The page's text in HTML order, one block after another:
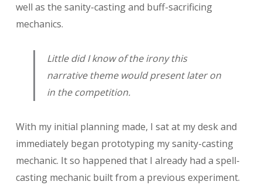
well as the sanity-casting and buff-sacrificing
mechanics.
Little did I know of the irony this
narrative theme would present later on
in the competition.
With my initial planning made, I sat at my desk and
immediately began prototyping my sanity-casting
mechanic. It so happened that I already had a spell-
casting mechanic built from a previous experiment.